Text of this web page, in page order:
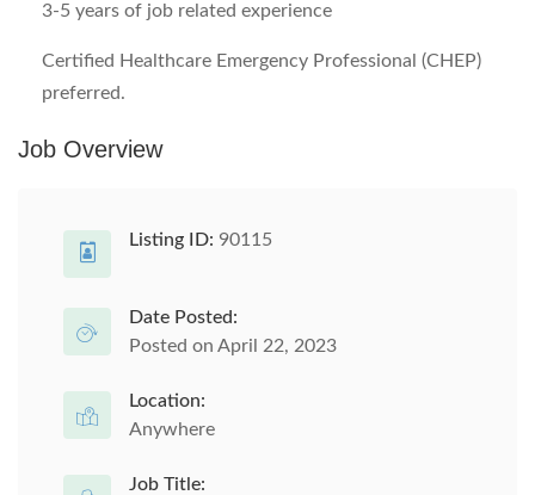
3-5 years of job related experience
Certified Healthcare Emergency Professional (CHEP)
preferred.
Job Overview
Listing ID: 90115
Date Posted:
Posted on April 22, 2023
Location:
Anywhere
Job Title: